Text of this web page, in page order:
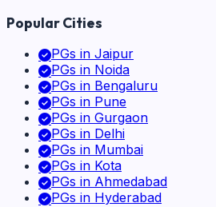
Popular Cities
PGs in Jaipur
PGs in Noida
PGs in Bengaluru
PGs in Pune
PGs in Gurgaon
PGs in Delhi
PGs in Mumbai
PGs in Kota
PGs in Ahmedabad
PGs in Hyderabad